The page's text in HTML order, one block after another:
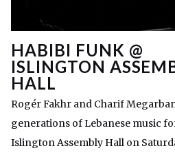
HABIBI FUNK @
ISLINGTON
HALL
Rogér Fakhr and Charif
generations of Lebanese music
Islington Assembly Hall on